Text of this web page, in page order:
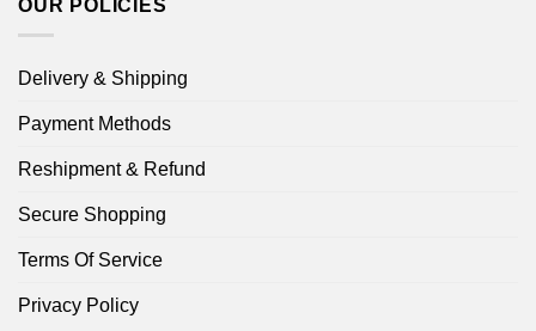
OUR POLICIES
Delivery & Shipping
Payment Methods
Reshipment & Refund
Secure Shopping
Terms Of Service
Privacy Policy